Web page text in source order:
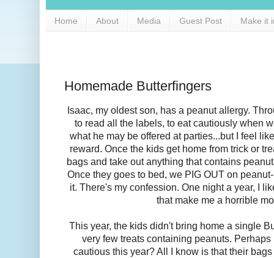
Home About Media Guest Post Make it
Homemade Butterfingers
Isaac, my oldest son, has a peanut allergy.
to read all the labels, to eat cautiously when
what he may be offered at parties...but I feel
reward. Once the kids get home from trick or
bags and take out anything that contains
Once they goes to bed, we PIG OUT on
it. There's my confession. One night a year, I
that make me a horrible
This year, the kids didn't bring home a single
very few treats containing peanuts.
cautious this year? All I know is that their